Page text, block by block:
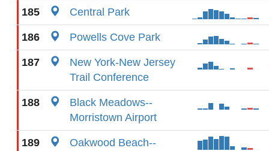
185 Central Park
186 Powells Cove Park
187
New York-New Jersey
Trail Conference
188
Black Meadows--
Morristown Airport
189
Oakwood Beach--